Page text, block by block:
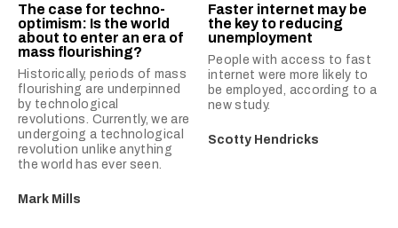
The case for techno-
optimism: Is the world
about to enter an era of
mass flourishing?
Historically, periods of mass
flourishing are underpinned
by technological
revolutions. Currently, we are
undergoing a technological
revolution unlike anything
the world has ever seen.
Mark Mills
Faster internet may be
the key to reducing
unemployment
People with access to fast
internet were more likely to
be employed, according to a
new study.
Scotty Hendricks